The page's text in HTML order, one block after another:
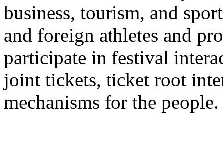
business, tourism, and
and foreign athletes and
participate in festival
joint tickets, ticket root
mechanisms for the people.